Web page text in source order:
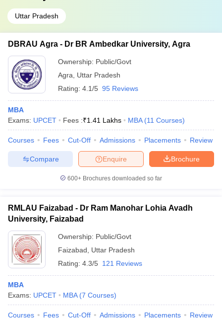
Uttar Pradesh
DBRAU Agra - Dr BR Ambedkar University, Agra
Ownership: Public/Govt
Agra
Uttar Pradesh
Rating: 4.1/5 95 Reviews
MBA
Exams: UPCET Fees :₹1.41 Lakhs MBA (11 Courses)
Courses Fees Cut-Off Admissions Placements Review
Brochure
Enquire
Compare
600+ Brochures downloaded so far
RMLAU Faizabad - Dr Ram Manohar Lohia Avadh
University, Faizabad
Ownership: Public/Govt
Faizabad
Uttar Pradesh
Rating: 4.3/5 121 Reviews
MBA
Exams: UPCET MBA (7 Courses)
Courses Fees Cut-Off Admissions Placements Review